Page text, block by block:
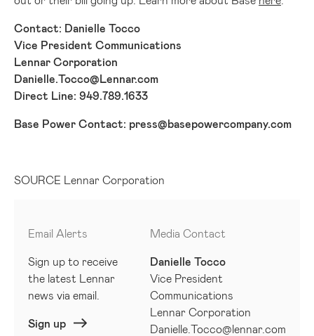
Contact: Danielle Tocco
Vice President Communications
Lennar Corporation
Danielle.Tocco@Lennar.com
Direct Line: 949.789.1633
Base Power Contact: press@basepowercompany.com
SOURCE Lennar Corporation
Email Alerts
Sign up to receive
the latest Lennar
news via email.
Sign up
Media Contact
Danielle Tocco
Vice President
Communications
Lennar Corporation
Danielle.Tocco@lennar.com